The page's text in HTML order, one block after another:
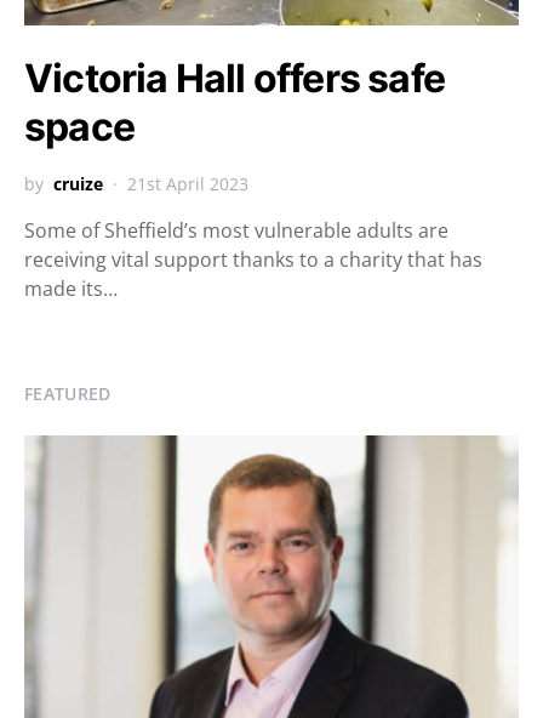
Victoria Hall offers safe
space
by cruize 21st April 2023
Some of Sheffield’s most vulnerable adults are
receiving vital support thanks to a charity that has
made its…
FEATURED